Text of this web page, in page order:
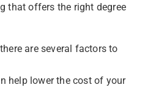
that offers the right degree
are several factors to
help lower the cost of your